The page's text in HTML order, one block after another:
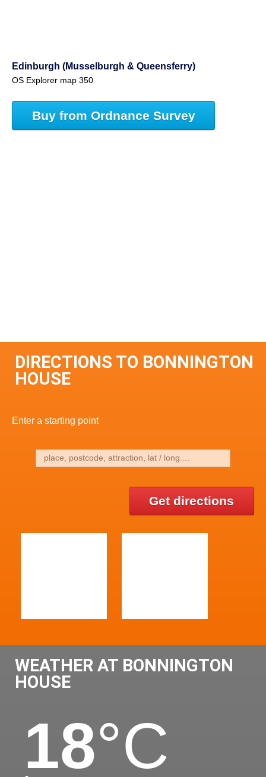
Edinburgh (Musselburgh & Queensferry)
OS Explorer map 350
Buy from Ordnance Survey
DIRECTIONS TO BONNINGTON
HOUSE
Enter a starting point
Get directions
WEATHER AT BONNINGTON
HOUSE
18°C